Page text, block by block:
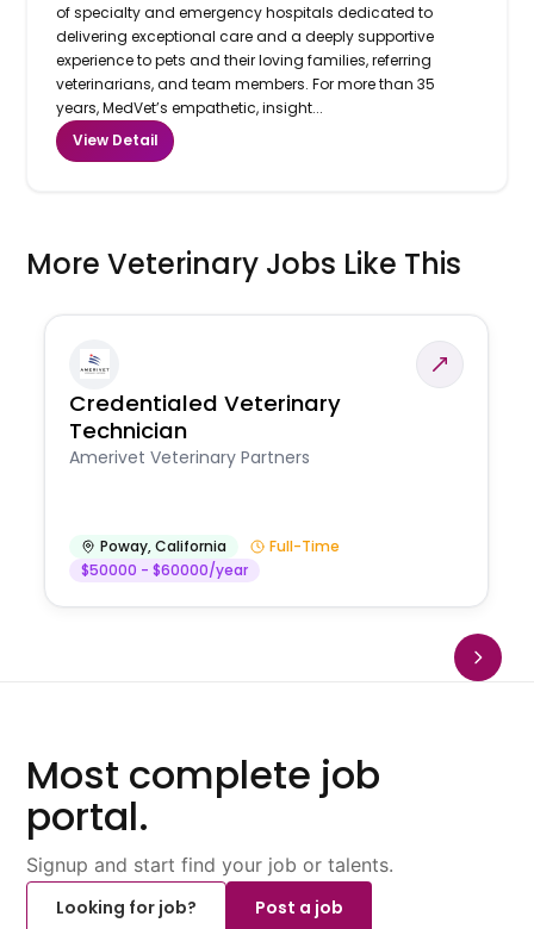
of specialty and emergency hospitals dedicated to
delivering exceptional care and a deeply supportive
experience to pets and their loving families, referring
veterinarians, and team members. For more than 35
years, MedVet’s empathetic, insight...
View Detail
More Veterinary Jobs Like This
Credentialed Veterinary
Technician
Amerivet Veterinary Partners
Poway,California
Full-Time
$50000 - $60000/year
Most complete job
portal.
Signup and start find your job or talents.
Looking for job?
Post a job